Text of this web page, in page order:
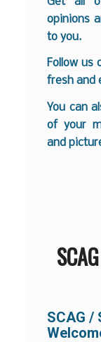
opinions
to you.
Follow us
fresh and
You can
of your
and
SCAG /